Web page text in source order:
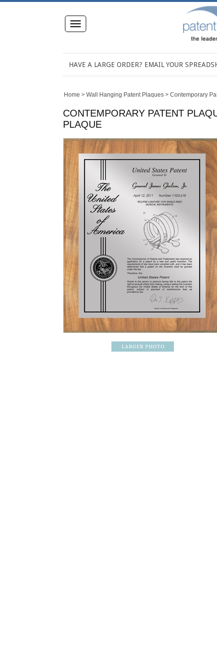
Toggle
navigation
HAVE A LARGE ORDER? EMAIL YOUR
Home > Wall Hanging Patent Plaques > Contemporary
CONTEMPORARY PATENT
PLAQUE